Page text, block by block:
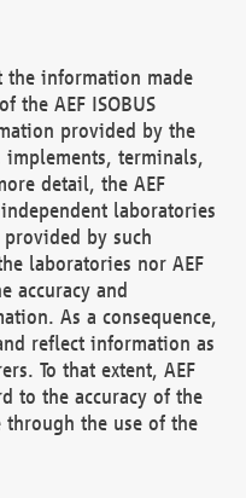
the information made
the AEF ISOBUS
provided by the
implements, terminals,
detail, the AEF
laboratories
by such
laboratories nor AEF
accuracy and
As a consequence,
reflect information as
To that extent, AEF
to the accuracy of the
the use of the